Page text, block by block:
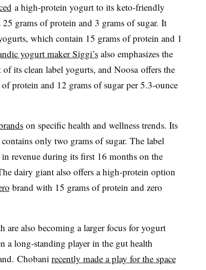
a high-protein yogurt to its keto-friendly
grams of protein and 3 grams of sugar. It
which contain 15 grams of protein and 1
yogurt maker Siggi’salso emphasizes the
its clean label yogurts, and Noosa offers the
of protein and 12 grams of sugar per 5.3-ounce
on specific health and wellness trends. Its
only two grams of sugar. The label
revenue during its first 16 months on the
dairy giant also offers a high-protein option
brand with 15 grams of protein and zero
are also becoming a larger focus for yogurt
a long-standing player in the gut health
Chobani recently made a play for the space